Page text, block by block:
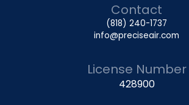
Contact
(818) 240-1737
info@preciseair.com
License Number
428900